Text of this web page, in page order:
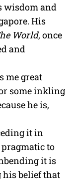
wisdom and
His
World, once
and
me great
some inkling
he is,
it in
pragmatic to
it is
his belief that